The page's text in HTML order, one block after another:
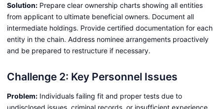
Solution: Prepare clear ownership charts showing all entities
from applicant to ultimate beneficial owners. Document all
intermediate holdings. Provide certified documentation for each
entity in the chain. Address nominee arrangements proactively
and be prepared to restructure if necessary.
Challenge 2: Key Personnel Issues
Problem: Individuals failing fit and proper tests due to
undisclosed issues, criminal records, or insufficient experience.